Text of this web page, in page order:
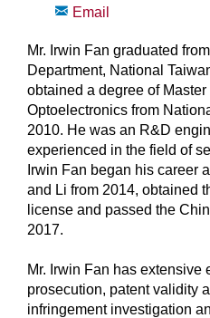
Email
Mr. Irwin Fan graduated
Department, National
obtained a degree of
Optoelectronics from
2010. He was an R&D
experienced in the field of
Irwin Fan began his career
and Li from 2014, obtained
license and passed the
2017.
Mr. Irwin Fan has extensive
prosecution, patent validity
infringement investigation